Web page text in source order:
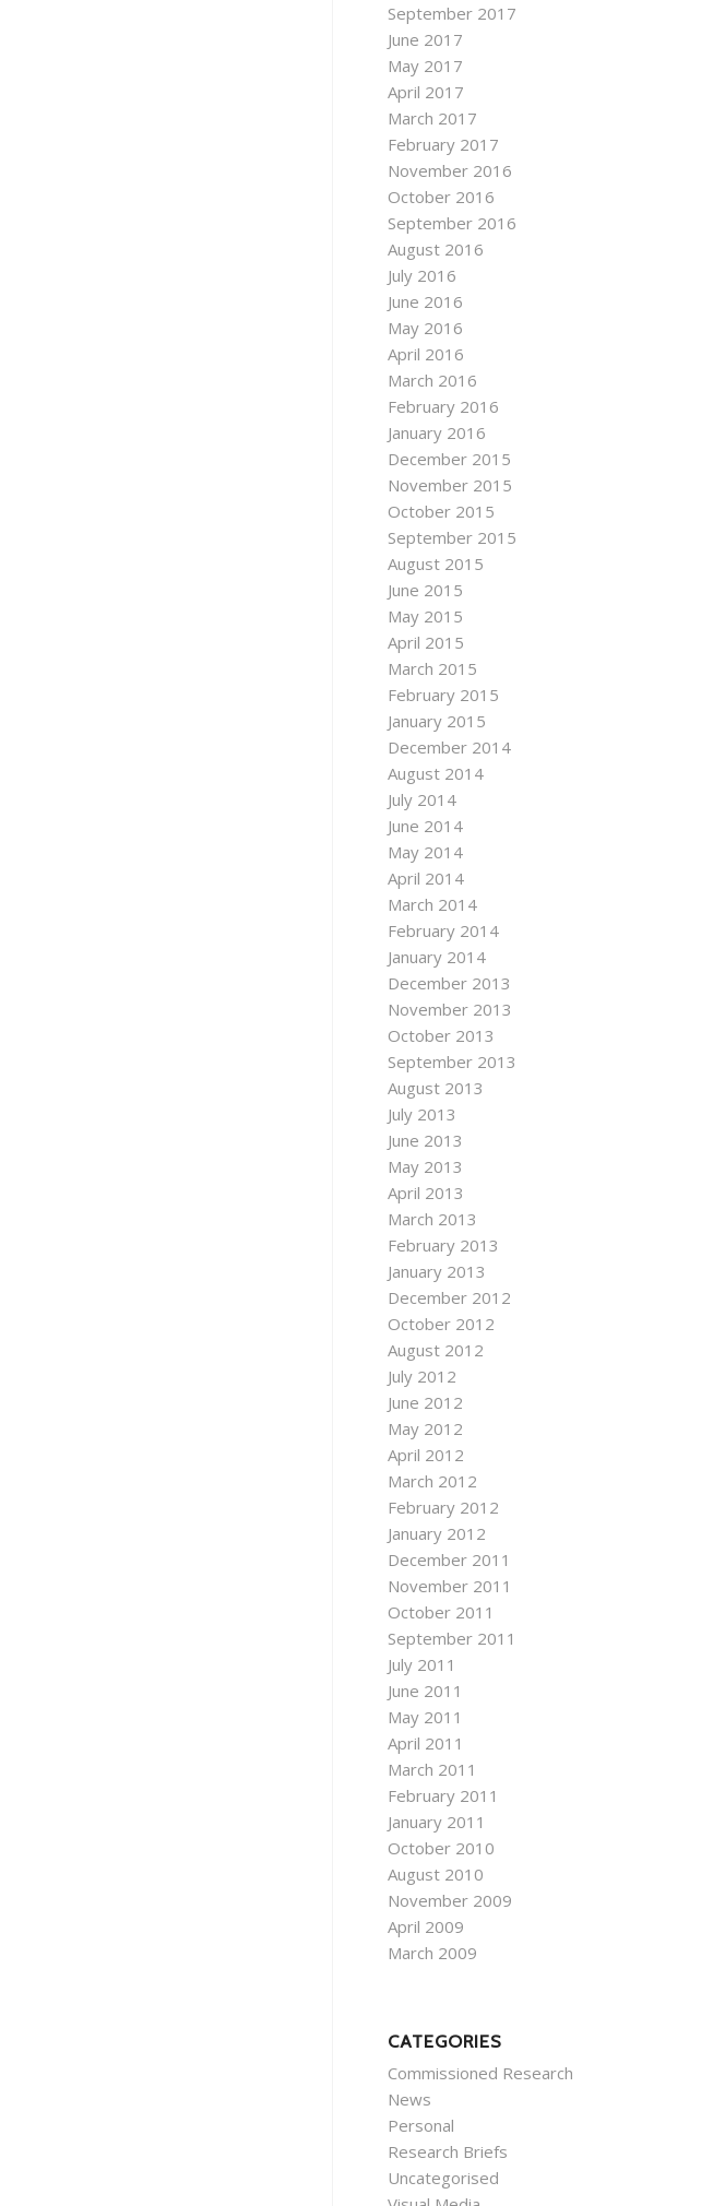
September 2017
June 2017
May 2017
April 2017
March 2017
February 2017
November 2016
October 2016
September 2016
August 2016
July 2016
June 2016
May 2016
April 2016
March 2016
February 2016
January 2016
December 2015
November 2015
October 2015
September 2015
August 2015
June 2015
May 2015
April 2015
March 2015
February 2015
January 2015
December 2014
August 2014
July 2014
June 2014
May 2014
April 2014
March 2014
February 2014
January 2014
December 2013
November 2013
October 2013
September 2013
August 2013
July 2013
June 2013
May 2013
April 2013
March 2013
February 2013
January 2013
December 2012
October 2012
August 2012
July 2012
June 2012
May 2012
April 2012
March 2012
February 2012
January 2012
December 2011
November 2011
October 2011
September 2011
July 2011
June 2011
May 2011
April 2011
March 2011
February 2011
January 2011
October 2010
August 2010
November 2009
April 2009
March 2009
CATEGORIES
Commissioned Research
News
Personal
Research Briefs
Uncategorised